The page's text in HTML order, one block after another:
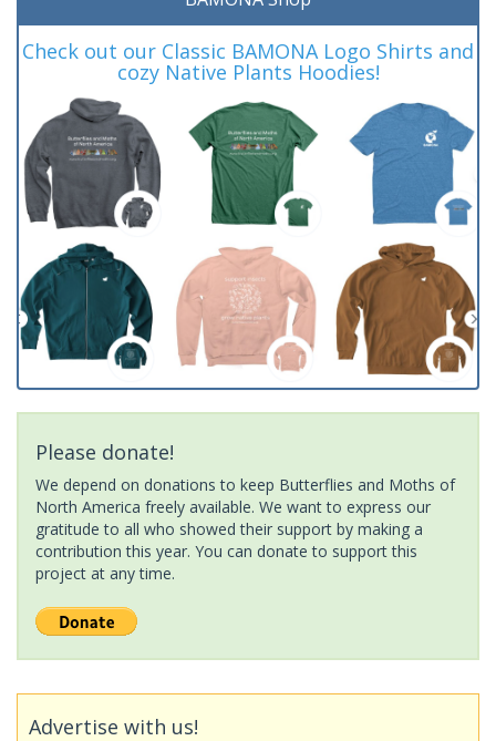
Check out our Classic BAMONA Logo Shirts and
cozy Native Plants Hoodies!
Please donate!
We depend on donations to keep Butterflies and Moths of
North America freely available. We want to express our
gratitude to all who showed their support by making a
contribution this year. You can donate to support this
project at any time.
Advertise with us!